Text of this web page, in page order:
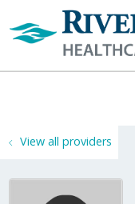
View all providers